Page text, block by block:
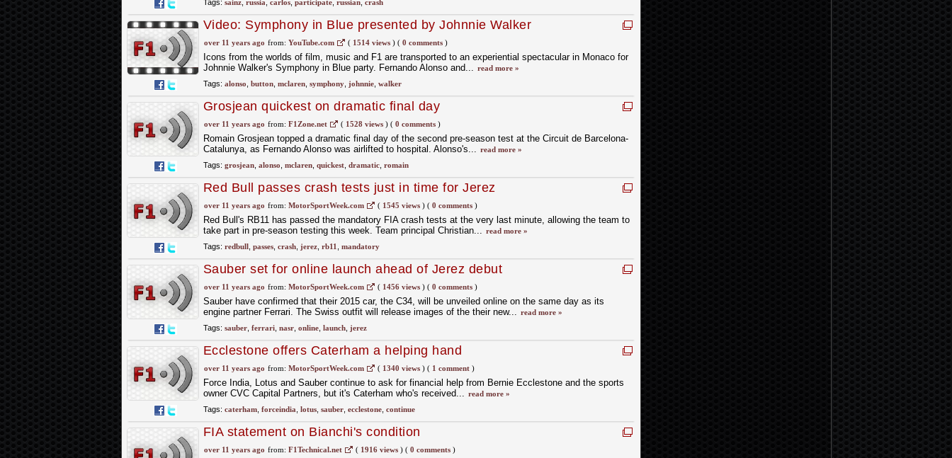
Tags: sainz, russia carlos, participate, russian, crash
Video: Symphony in Blue presented by Johnnie Walker
over 11 years ago from: YouTube.com ( 1514 views)( 0 comments)
Icons from the worlds of film, music and F1 are transported to an experiential spectacular in Monaco for
Johnnie Walker's Symphony in Blue party. Fernando Alonso and... read more »
Tags: alonso button, mclaren, symphony, johnnie, walker
Grosjean quickest on dramatic final day
over 11 years ago from: F1Zone.net ( 1528 views)( 0 comments)
Romain Grosjean topped a dramatic final day of the second pre-season test at the Circuit de Barcelona-
Catalunya, as Fernando Alonso was airlifted to hospital. Alonso's... read more »
Tags: grosjean, alonso mclaren, quickest, dramatic, romain
Red Bull passes crash tests just in time for Jerez
over 11 years ago from: MotorSportWeek.com ( 1545 views)( 0 comments)
Red Bull's RB11 has passed the mandatory FIA crash tests at the very last minute, allowing the team to
take part in pre-season testing this week. Team principal Christian... read more »
Tags: redbull, passes, crash, jerez, rb11 mandatory
Sauber set for online launch ahead of Jerez debut
over 11 years ago from: MotorSportWeek.com ( 1456 views)( 0 comments)
Sauber have confirmed that their 2015 car, the C34, will be unveiled online on the same day as its
engine partner Ferrari. The Swiss outfit will release images of the their new... read more »
Tags: sauber, ferrari, nasr, online, launch, jerez
Ecclestone offers Caterham a helping hand
over 11 years ago from: MotorSportWeek.com ( 1340 views)( 1 comment)
Force India, Lotus and Sauber continue to ask for financial help from Bernie Ecclestone and the sports
owner CVC Capital Partners, but it's Caterham who's received... read more »
Tags: caterham, forceindia lotus, sauber, ecclestone, continue
FIA statement on Bianchi's condition
over 11 years ago from: F1Technical.net ( 1916 views)( 0 comments)